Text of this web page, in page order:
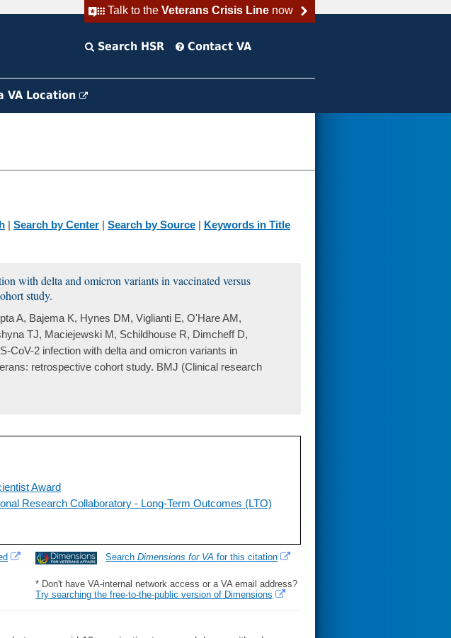
Talk to the Veterans Crisis Linenow
Search HSR Contact VA
VA Location
| Search by Center | Search by Source | Keywords in Title
with delta and omicron variants in vaccinated versus
study.
A, Bajema K, Hynes DM, Viglianti E, O'Hare AM,
TJ, Maciejewski M, Schildhouse R, Dimcheff D,
CoV-2 infection with delta and omicron variants in
retrospective cohort study. BMJ (Clinical research
Award
Research Collaboratory - Long-Term Outcomes (LTO)
Search Dimensions for VA for this citation
* Don't have VA-internal network access or a VA email address?
Try searching the free-to-the-public version of Dimensions